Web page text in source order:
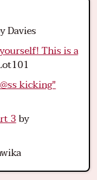
Davies
This is a
kicking"
3by